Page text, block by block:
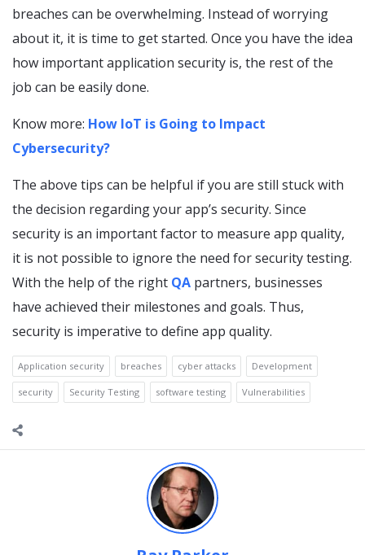
breaches can be overwhelming. Instead of worrying
about it, it is time to get started. Once you have the idea
how important application security is, the rest of the
job can be easily done.
Know more: How IoT is Going to Impact
Cybersecurity?
The above tips can be helpful if you are still stuck with
the decision regarding your app’s security. Since
security is an important factor to measure app quality,
it is not possible to ignore the need for security testing.
With the help of the right QA partners, businesses
have achieved their milestones and goals. Thus,
security is imperative to define app quality.
Application security breaches cyber attacks Development
security Security Testing software testing Vulnerabilities